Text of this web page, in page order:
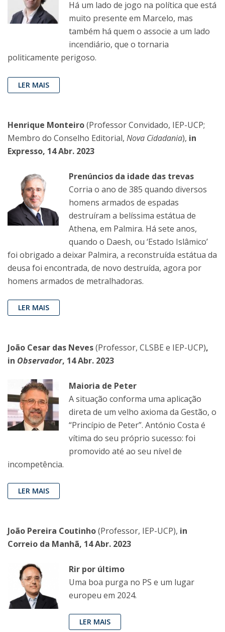
Há um lado de jogo na política que está
muito presente em Marcelo, mas
também há quem o associe a um lado
incendiário, que o tornaria
politicamente perigoso.
LER MAIS
Henrique Monteiro(Professor Convidado, IEP-UCP;
Membro do Conselho Editorial, Nova Cidadania), in
Expresso, 14 Abr. 2023
Prenúncios da idade das trevas
Corria o ano de 385 quando diversos
homens armados de espadas
destruíram a belíssima estátua de
Athena, em Palmira. Há sete anos,
quando o Daesh, ou ‘Estado Islâmico’
foi obrigado a deixar Palmira, a reconstruída estátua da
deusa foi encontrada, de novo destruída, agora por
homens armados de metralhadoras.
LER MAIS
João Cesar das Neves(Professor, CLSBE e IEP-UCP),
in Observador, 14 Abr. 2023
Maioria de Peter
A situação conforma uma aplicação
direta de um velho axioma da Gestão, o
“Princípio de Peter”. António Costa é
vítima do seu próprio sucesso: foi
promovido até ao seu nível de
incompetência.
LER MAIS
João Pereira Coutinho(Professor, IEP-UCP), in
Correio da Manhã, 14 Abr. 2023
Rir por último
Uma boa purga no PS e um lugar
europeu em 2024.
LER MAIS